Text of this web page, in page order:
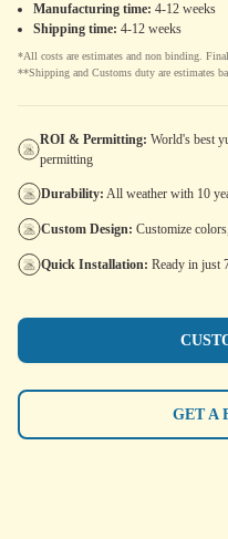
Manufacturing time: 4-12 weeks
Shipping time: 4-12 weeks
*All costs are estimates and non binding.
**Shipping and Customs duty are estimates
ROI & Permitting:World's best
permitting
Durability: All weather with 10
Custom Design: Customize
Quick Installation: Ready in just
GET A